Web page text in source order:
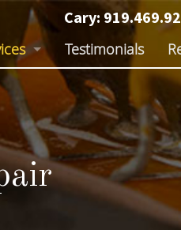
Cary:
Repair
Repair
Testimonials